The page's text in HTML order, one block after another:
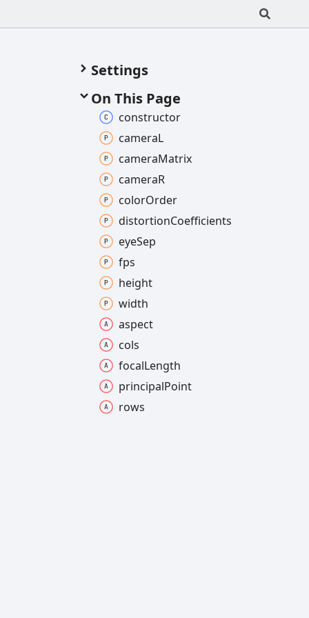
Settings
On This Page
constructor
cameraL
cameraMatrix
cameraR
colorOrder
distortionCoefficients
eyeSep
fps
height
width
aspect
cols
focalLength
principalPoint
rows